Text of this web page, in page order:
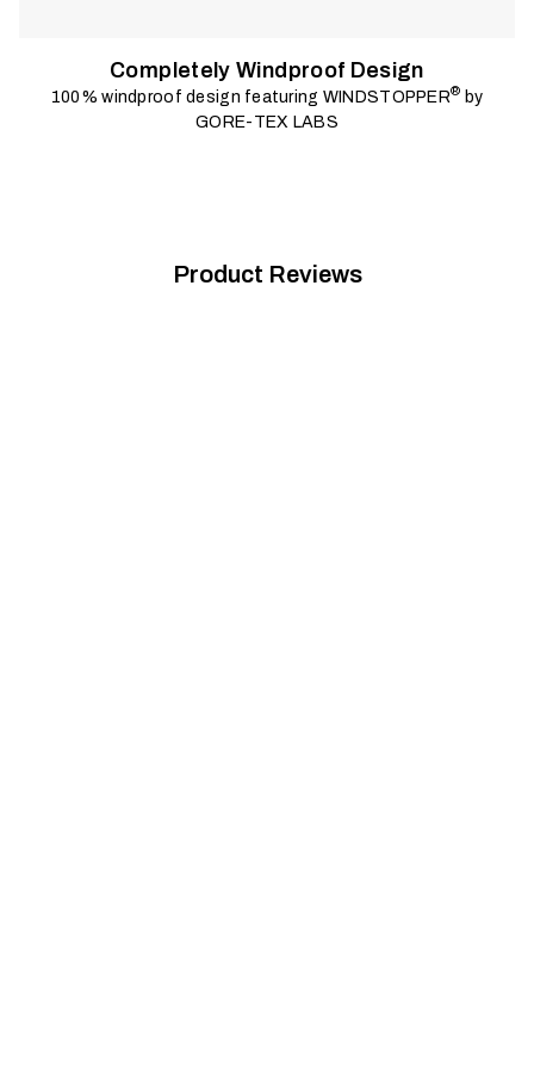
Completely Windproof Design
100% windproof design featuring WINDSTOPPER® by
GORE-TEX LABS
Product Reviews